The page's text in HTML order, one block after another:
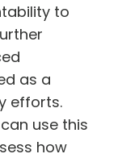
to
as a
efforts.
use this
how